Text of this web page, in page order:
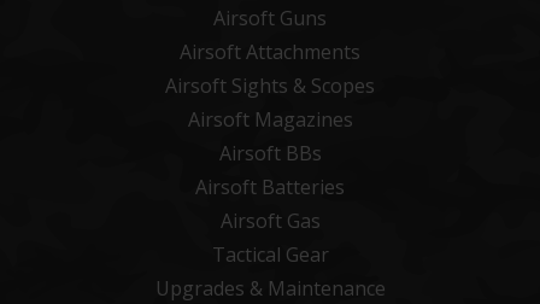
Airsoft Guns
Airsoft Attachments
Airsoft Sights & Scopes
Airsoft Magazines
Airsoft BBs
Airsoft Batteries
Airsoft Gas
Tactical Gear
Upgrades & Maintenance